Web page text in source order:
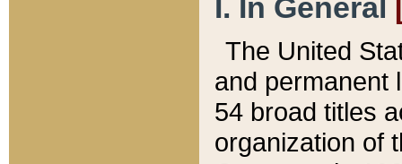
I. In General
The United
and permanent
54 broad titles
organization of